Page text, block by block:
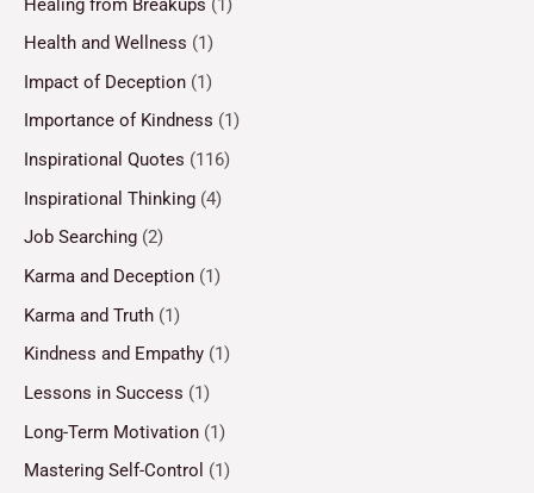
Health and Wellness (1)
Impact of Deception (1)
Importance of Kindness (1)
Inspirational Quotes (116)
Inspirational Thinking (4)
Job Searching (2)
Karma and Deception (1)
Karma and Truth (1)
Kindness and Empathy (1)
Lessons in Success (1)
Long-Term Motivation (1)
Mastering Self-Control (1)